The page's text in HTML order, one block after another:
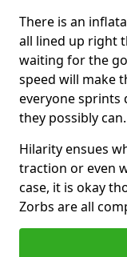
There is an
all lined up right
waiting for the
speed will make
everyone sprints
they possibly can.
Hilarity ensues
traction or even
case, it is okay
Zorbs are all